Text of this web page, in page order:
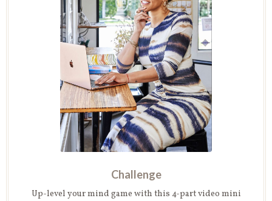
Challenge
Up-level your mind game with this 4-part video mini